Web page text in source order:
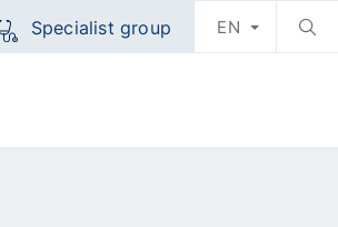
Specialist group EN